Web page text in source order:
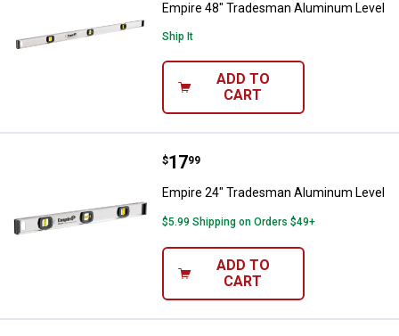
Empire 48" Tradesman Aluminum Level
Ship It
ADD TO
CART
Empire 24" Tradesman
Price:
$17
. 99
Empire 24" Tradesman Aluminum Level
$5.99 Shipping on Orders $49+
ADD TO
CART